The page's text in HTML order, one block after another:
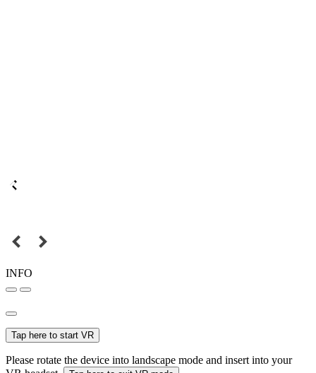
INFO
Tap here to start VR
Please rotate the device into landscape mode and insert into your